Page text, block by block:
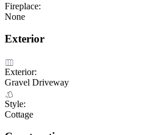
Fireplace:
None
Exterior
Exterior:
Gravel Driveway
Style:
Cottage